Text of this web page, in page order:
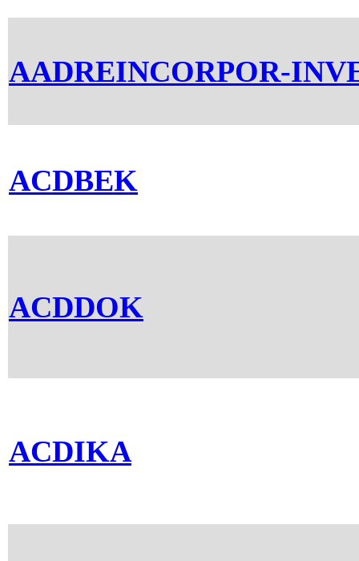
AADREINCORPOR-
ACDBEK
ACDDOK
ACDIKA